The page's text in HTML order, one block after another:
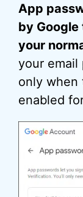
App
by
your
your email
only when
enabled